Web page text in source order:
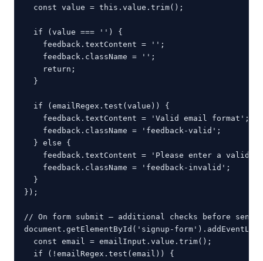
  const value = this.value.trim();
  if (value === '') {
    feedback.textContent = '';
    feedback.className = '';
    return;
  }
  if (emailRegex.test(value)) {
    feedback.textContent = 'Valid email format';
    feedback.className = 'feedback-valid';
  } else {
feedback.textContent = 'Please enter a valid
    feedback.className = 'feedback-invalid';
  }
});
// On form submit — additional checks before
document.getElementById('signup-
  const email = emailInput.value.trim();
  if (!emailRegex.test(email)) {